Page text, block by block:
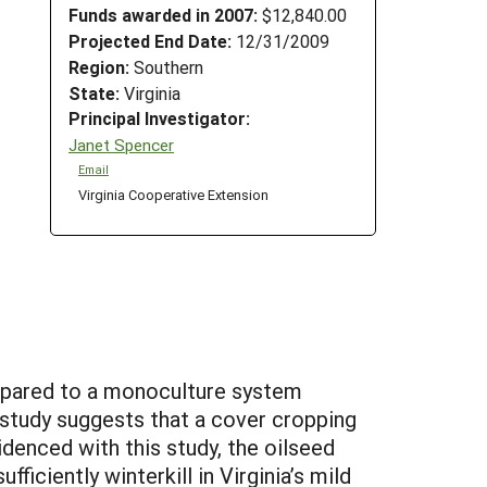
Funds awarded in 2007: $12,840.00
Projected End Date: 12/31/2009
Region: Southern
State: Virginia
Principal Investigator:
Janet Spencer
Email
Virginia Cooperative Extension
to a monoculture system
suggests that a cover cropping
with this study, the oilseed
winterkill in Virginia’s mild